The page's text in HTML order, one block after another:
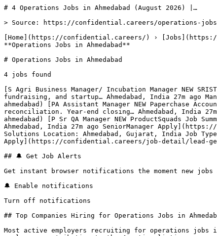
# 4 Operations Jobs in Ahmedabad (August 2026) |…
> Source: https://confidential.careers/operations-jobs-
[Home](https://confidential.careers/) ›
**Operations Jobs in Ahmedabad**
# Operations Jobs in Ahmedabad
4 jobs found
[S Agri Business Manager/ Incubation Manager NEW
fundraising, and startup… Ahmedabad, India 27m ago
ahmedabad) [PA Assistant Manager NEW Paperchase
reconciliation. Year-end closing… Ahmedabad, India
ahmedabad) [P Sr QA Manager NEW ProductSquads
Ahmedabad, India 27m ago SeniorManager
Solutions Location: Ahmedabad, Gujarat, India Job
Apply](https://confidential.careers/job-detail/lead-
## 🔔 Get Job Alerts
Get instant browser notifications the moment new
🔔 Enable notifications
Turn off notifications
## Top Companies Hiring for Operations Jobs in
Most active employers recruiting for operations jobs in